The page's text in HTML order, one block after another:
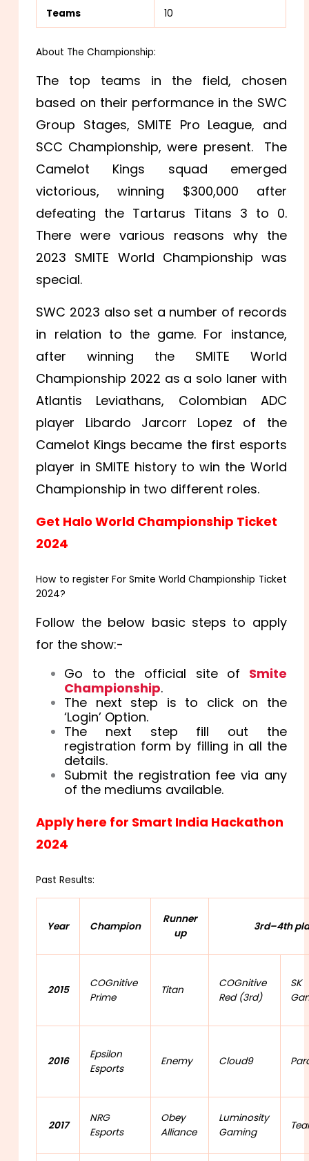
Teams 10
About The Championship:
The top teams in the field, chosen
based on their performance in the SWC
Group Stages, SMITE Pro League, and
SCC Championship, were present. The
Camelot Kings squad emerged
victorious, winning $300,000 after
defeating the Tartarus Titans 3 to 0.
There were various reasons why the
2023 SMITE World Championship was
special.
SWC 2023 also set a number of records
in relation to the game. For instance,
after winning the SMITE World
Championship 2022 as a solo laner with
Atlantis Leviathans, Colombian ADC
player Libardo Jarcorr Lopez of the
Camelot Kings became the first esports
player in SMITE history to win the World
Championship in two different roles.
Get Halo World Championship Ticket
2024
How to register For Smite World Championship Ticket
2024?
Follow the below basic steps to apply
for the show:-
Go to the official site of Smite
Championship.
The next step is to click on the
‘Login’ Option.
The next step fill out the
registration form by filling in all the
details.
Submit the registration fee via any
of the mediums available.
Apply here for Smart India Hackathon
2024
Past Results:
Year Champion
Runner
up
3rd–4th
2015
COGnitive
Prime
Titan
COGnitive
Red (3rd)
SK
2016
Epsilon
Esports
Enemy Cloud9
2017
NRG
Esports
Obey
Alliance
Luminosity
Gaming